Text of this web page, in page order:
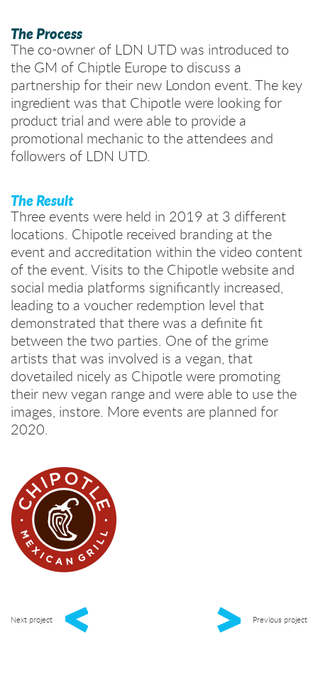
The Process
The co-owner of LDN UTD was introduced to
the GM of Chiptle Europe to discuss a
partnership for their new London event. The key
ingredient was that Chipotle were looking for
product trial and were able to provide a
promotional mechanic to the attendees and
followers of LDN UTD.
The Result
Three events were held in 2019 at 3 different
locations. Chipotle received branding at the
event and accreditation within the video content
of the event. Visits to the Chipotle website and
social media platforms significantly increased,
leading to a voucher redemption level that
demonstrated that there was a definite fit
between the two parties. One of the grime
artists that was involved is a vegan, that
dovetailed nicely as Chipotle were promoting
their new vegan range and were able to use the
images, instore. More events are planned for
2020.
Next project Previous project